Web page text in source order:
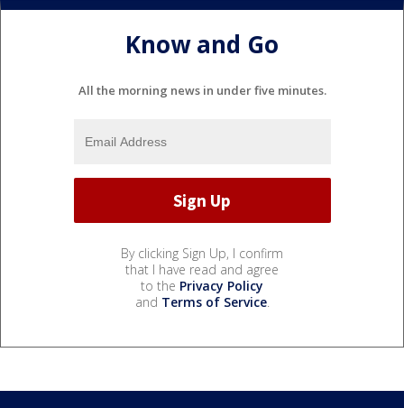
Know and Go
All the morning news in under five minutes.
By clicking Sign Up, I confirm
that I have read and agree
to the Privacy Policy
and Terms of Service.